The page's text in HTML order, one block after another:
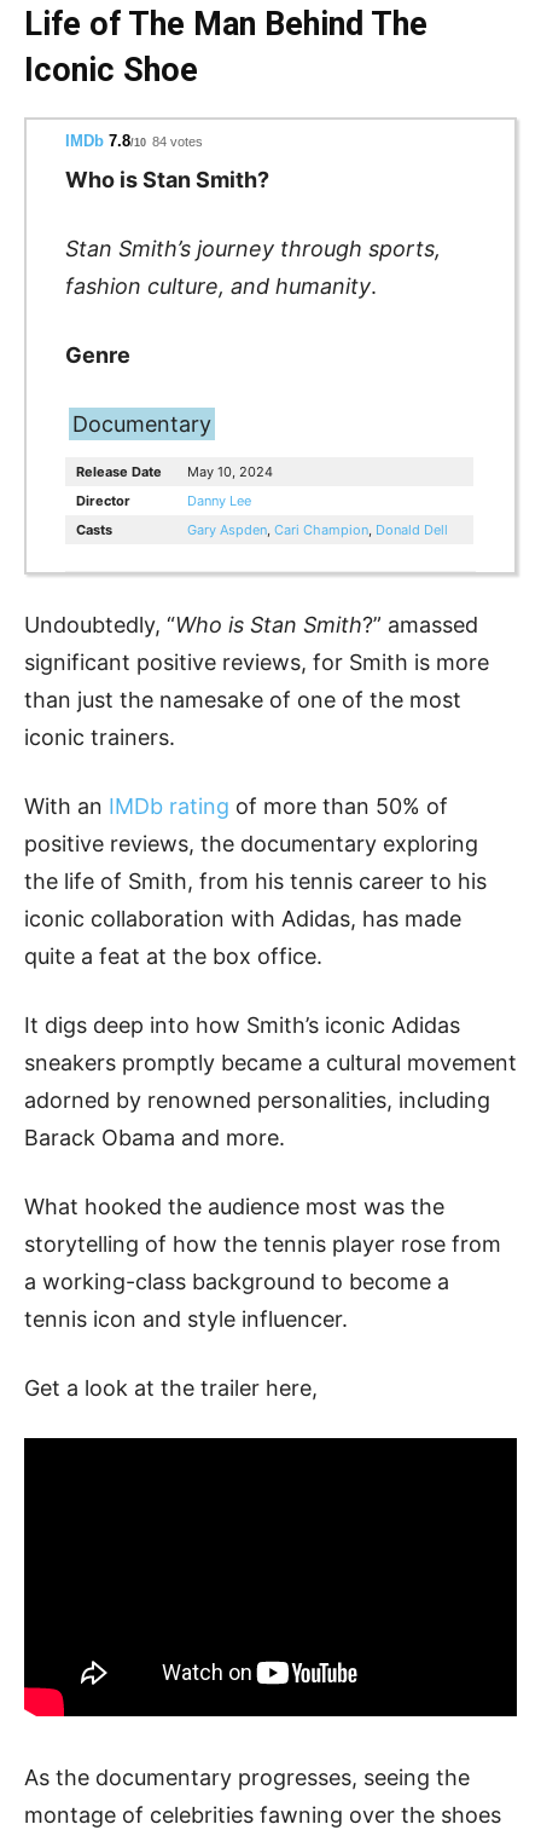
Life of The Man Behind The
Iconic Shoe
IMDb7.8/10 84 votes
Who is Stan Smith?
Stan Smith’s journey through sports,
fashion culture, and humanity.
Genre
Documentary
Release Date
May 10, 2024
Director
Danny Lee
Casts
Gary Aspden,Cari Champion, Donald Dell
Undoubtedly, “Who is Stan Smith?” amassed
significant positive reviews, for Smith is more
than just the namesake of one of the most
iconic trainers.
With an IMDb rating of more than 50% of
positive reviews, the documentary exploring
the life of Smith, from his tennis career to his
iconic collaboration with Adidas, has made
quite a feat at the box office.
It digs deep into how Smith’s iconic Adidas
sneakers promptly became a cultural movement
adorned by renowned personalities, including
Barack Obama and more.
What hooked the audience most was the
storytelling of how the tennis player rose from
a working-class background to become a
tennis icon and style influencer.
Get a look at the trailer here,
As the documentary progresses, seeing the
montage of celebrities fawning over the shoes